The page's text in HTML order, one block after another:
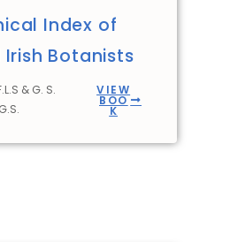
Index of
Irish Botanists
& G. S.
VIEW
BOO
K